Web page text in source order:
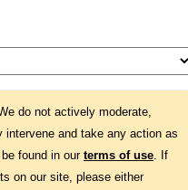
do not actively moderate,
and take any action as
found in ourterms of use. If
on our site, please either